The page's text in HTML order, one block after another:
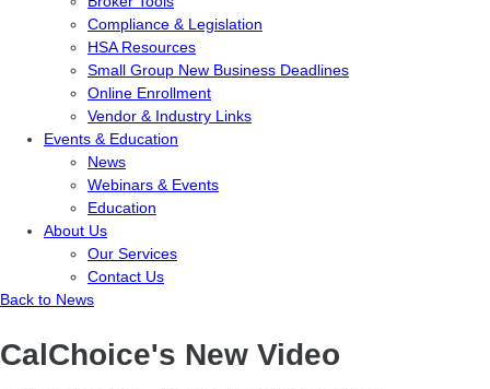
Compliance & Legislation
HSA Resources
Small Group New Business Deadlines
Online Enrollment
Vendor & Industry Links
Events & Education
News
Webinars & Events
Education
About Us
Our Services
Contact Us
Back to News
CalChoice's New Video